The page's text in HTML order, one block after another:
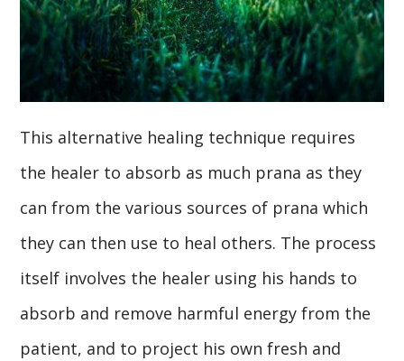
This alternative healing technique requires
the healer to absorb as much prana as they
can from the various sources of prana which
they can then use to heal others. The process
itself involves the healer using his hands to
absorb and remove harmful energy from the
patient, and to project his own fresh and